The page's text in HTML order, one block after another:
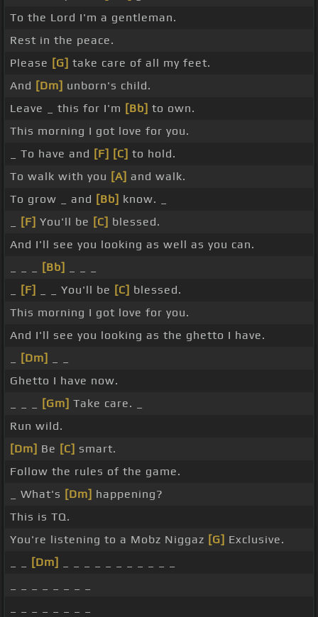
To the Lord I'm a gentleman.
Rest in the peace.
Please [G] take care of all my feet.
And [Dm] unborn's child.
Leave _ this for I'm [Bb] to own.
This morning I got love for you.
_ To have and [F] [C] to hold.
To walk with you [A] and walk.
To grow _ and [Bb] know. _
[F] You'll be [C] blessed.
And I'll see you looking as well as you can.
[Bb]
[F] _ _ You'll be [C] blessed.
This morning I got love for you.
And I'll see you looking as the ghetto I have.
[Dm]
Ghetto I have now.
[Gm] Take care. _
Run wild.
[Dm] Be [C] smart.
Follow the rules of the game.
_ What's [Dm] happening?
This is TQ.
You're listening to a Mobz Niggaz [G] Exclusive.
[Dm]